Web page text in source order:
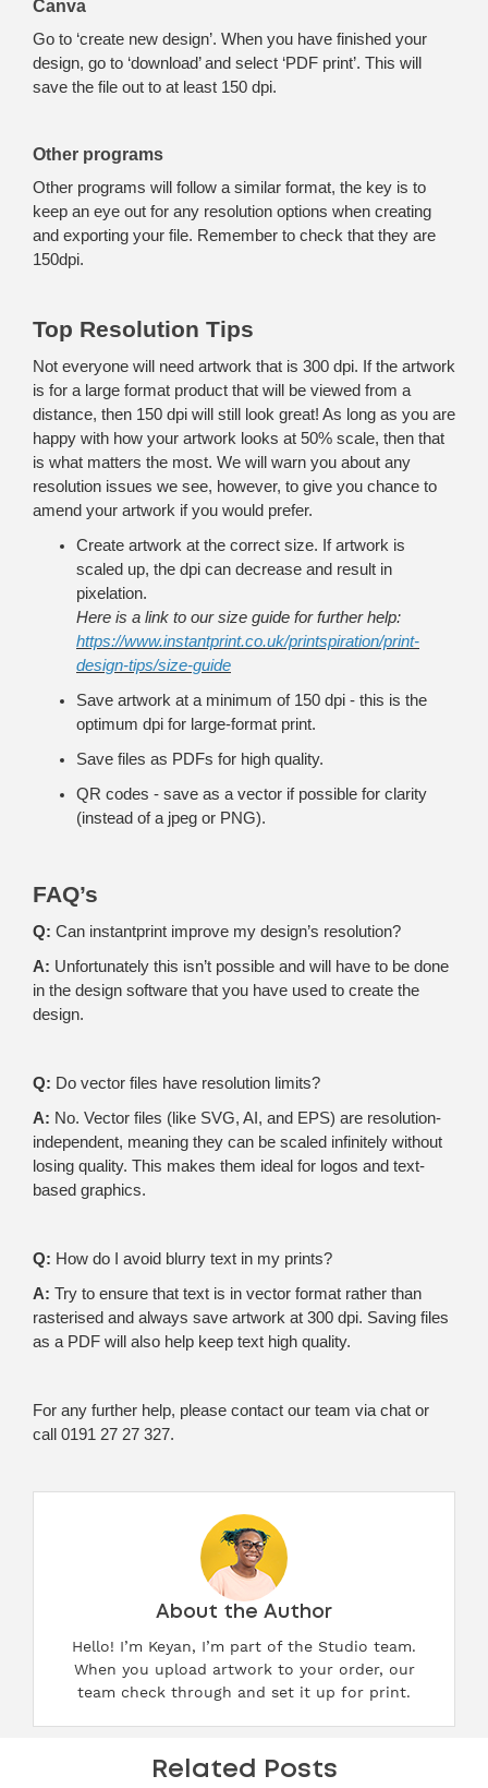
Canva
Go to ‘create new design’. When you have finished your
design, go to ‘download’ and select ‘PDF print’. This will
save the file out to at least 150 dpi.
Other programs
Other programs will follow a similar format, the key is to
keep an eye out for any resolution options when creating
and exporting your file. Remember to check that they are
150dpi.
Top Resolution Tips
Not everyone will need artwork that is 300 dpi. If the artwork
is for a large format product that will be viewed from a
distance, then 150 dpi will still look great! As long as you are
happy with how your artwork looks at 50% scale, then that
is what matters the most. We will warn you about any
resolution issues we see, however, to give you chance to
amend your artwork if you would prefer.
Create artwork at the correct size. If artwork is
scaled up, the dpi can decrease and result in
pixelation.
Here is a link to our size guide for further help:
https://www.instantprint.co.uk/printspiration/print-
design-tips/size-guide
Save artwork at a minimum of 150 dpi - this is the
optimum dpi for large-format print.
Save files as PDFs for high quality.
QR codes - save as a vector if possible for clarity
(instead of a jpeg or PNG).
FAQ’s
Q: Can instantprint improve my design’s resolution?
A: Unfortunately this isn’t possible and will have to be done
in the design software that you have used to create the
design.
Q: Do vector files have resolution limits?
A: No. Vector files (like SVG, AI, and EPS) are resolution-
independent, meaning they can be scaled infinitely without
losing quality. This makes them ideal for logos and text-
based graphics.
Q: How do I avoid blurry text in my prints?
A: Try to ensure that text is in vector format rather than
rasterised and always save artwork at 300 dpi. Saving files
as a PDF will also help keep text high quality.
For any further help, please contact our team via chat or
call 0191 27 27 327.
About the Author
Hello! I’m Keyan, I’m part of the Studio team.
When you upload artwork to your order, our
team check through and set it up for print.
Related Posts